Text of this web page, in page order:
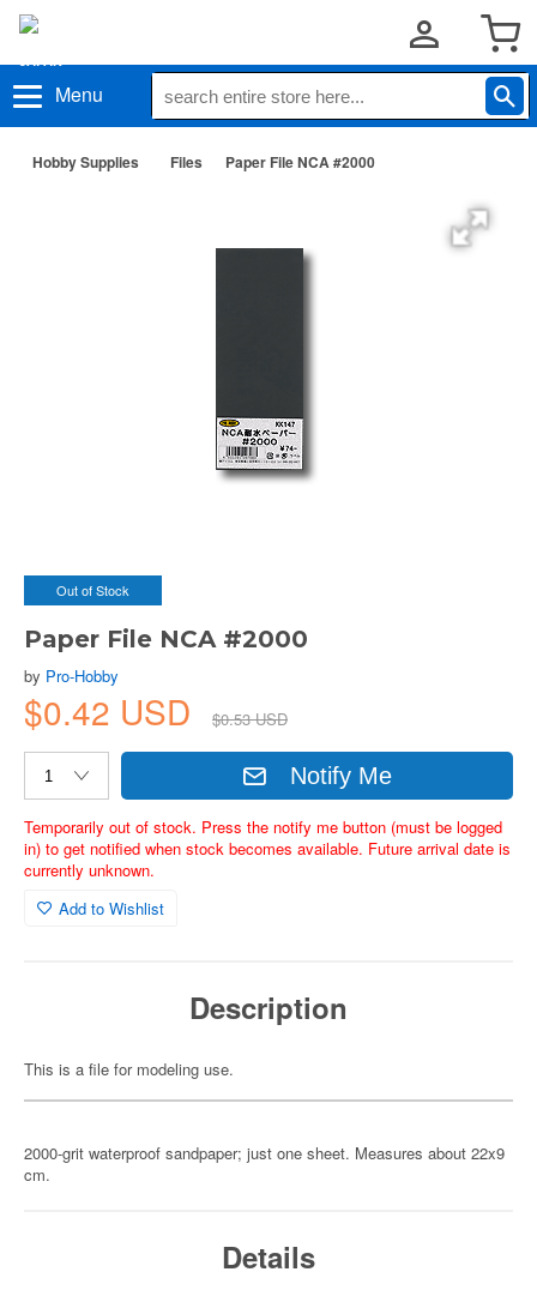
Menu
Hobby Supplies Files Paper File NCA #2000
Out of Stock
Paper File NCA #2000
by Pro-Hobby
$0.42 USD $0.53 USD
Notify Me
Temporarily out of stock. Press the notify me button (must be logged
in) to get notified when stock becomes available. Future arrival date is
currently unknown.
Add to Wishlist
Description
This is a file for modeling use.
2000-grit waterproof sandpaper; just one sheet. Measures about 22x9
cm.
Details